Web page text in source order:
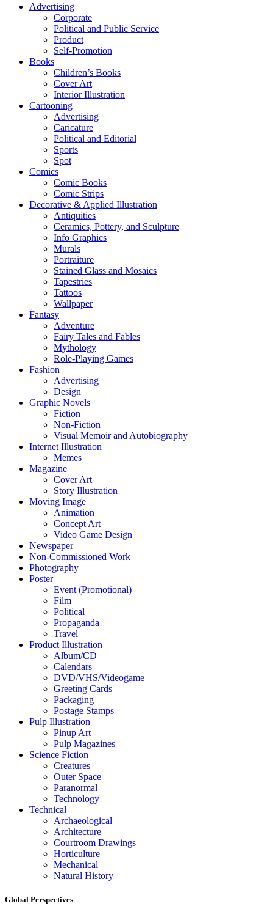
Advertising
Corporate
Political and Public Service
Product
Self-Promotion
Books
Children’s Books
Cover Art
Interior Illustration
Cartooning
Advertising
Caricature
Political and Editorial
Sports
Spot
Comics
Comic Books
Comic Strips
Decorative & Applied Illustration
Antiquities
Ceramics, Pottery, and Sculpture
Info Graphics
Murals
Portraiture
Stained Glass and Mosaics
Tapestries
Tattoos
Wallpaper
Fantasy
Adventure
Fairy Tales and Fables
Mythology
Role-Playing Games
Fashion
Advertising
Design
Graphic Novels
Fiction
Non-Fiction
Visual Memoir and Autobiography
Internet Illustration
Memes
Magazine
Cover Art
Story Illustration
Moving Image
Animation
Concept Art
Video Game Design
Newspaper
Non-Commissioned Work
Photography
Poster
Event (Promotional)
Film
Political
Propaganda
Travel
Product Illustration
Album/CD
Calendars
DVD/VHS/Videogame
Greeting Cards
Packaging
Postage Stamps
Pulp Illustration
Pinup Art
Pulp Magazines
Science Fiction
Creatures
Outer Space
Paranormal
Technology
Technical
Archaeological
Architecture
Courtroom Drawings
Horticulture
Mechanical
Natural History
Global Perspectives